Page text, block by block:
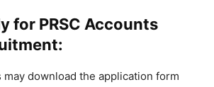
for PRSC Accounts
may download the application form